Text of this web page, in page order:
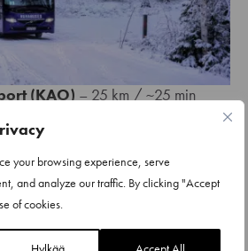
your browsing experience, serve
and analyze our traffic. By clicking "Accept
of cookies.
(KAO) – 25 km / ~25 min
(RVN)– 190 km / ~2.5
hours
hours